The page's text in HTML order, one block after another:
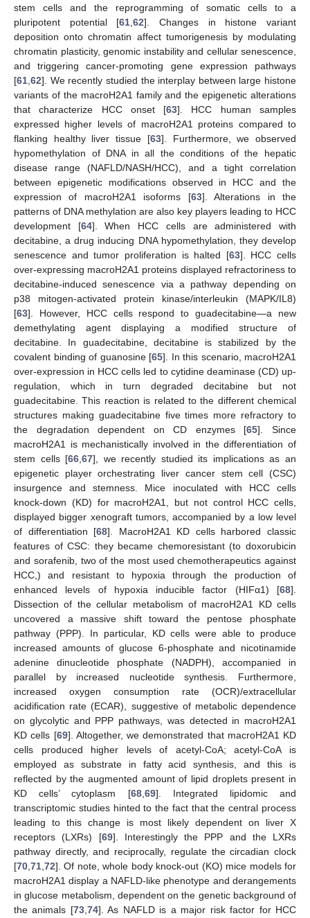
stem cells and the reprogramming of somatic cells to a
pluripotent potential [61,62]. Changes in histone variant
deposition onto chromatin affect tumorigenesis by modulating
chromatin plasticity, genomic instability and cellular senescence,
and triggering cancer-promoting gene expression pathways
[61,62]. We recently studied the interplay between large histone
variants of the macroH2A1 family and the epigenetic alterations
that characterize HCC onset [63]. HCC human samples
expressed higher levels of macroH2A1 proteins compared to
flanking healthy liver tissue [63]. Furthermore, we observed
hypomethylation of DNA in all the conditions of the hepatic
disease range (NAFLD/NASH/HCC), and a tight correlation
between epigenetic modifications observed in HCC and the
expression of macroH2A1 isoforms [63]. Alterations in the
patterns of DNA methylation are also key players leading to HCC
development [64]. When HCC cells are administered with
decitabine, a drug inducing DNA hypomethylation, they develop
senescence and tumor proliferation is halted [63]. HCC cells
over-expressing macroH2A1 proteins displayed refractoriness to
decitabine-induced senescence via a pathway depending on
p38 mitogen-activated protein kinase/interleukin (MAPK/IL8)
[63]. However, HCC cells respond to guadecitabine—a new
demethylating agent displaying a modified structure of
decitabine. In guadecitabine, decitabine is stabilized by the
covalent binding of guanosine [65]. In this scenario, macroH2A1
over-expression in HCC cells led to cytidine deaminase (CD) up-
regulation, which in turn degraded decitabine but not
guadecitabine. This reaction is related to the different chemical
structures making guadecitabine five times more refractory to
the degradation dependent on CD enzymes [65]. Since
macroH2A1 is mechanistically involved in the differentiation of
stem cells [66,67], we recently studied its implications as an
epigenetic player orchestrating liver cancer stem cell (CSC)
insurgence and stemness. Mice inoculated with HCC cells
knock-down (KD) for macroH2A1, but not control HCC cells,
displayed bigger xenograft tumors, accompanied by a low level
of differentiation [68]. MacroH2A1 KD cells harbored classic
features of CSC: they became chemoresistant (to doxorubicin
and sorafenib, two of the most used chemotherapeutics against
HCC,) and resistant to hypoxia through the production of
enhanced levels of hypoxia inducible factor (HIFα1) [68].
Dissection of the cellular metabolism of macroH2A1 KD cells
uncovered a massive shift toward the pentose phosphate
pathway (PPP). In particular, KD cells were able to produce
increased amounts of glucose 6-phosphate and nicotinamide
adenine dinucleotide phosphate (NADPH), accompanied in
parallel by increased nucleotide synthesis. Furthermore,
increased oxygen consumption rate (OCR)/extracellular
acidification rate (ECAR), suggestive of metabolic dependence
on glycolytic and PPP pathways, was detected in macroH2A1
KD cells [69]. Altogether, we demonstrated that macroH2A1 KD
cells produced higher levels of acetyl-CoA; acetyl-CoA is
employed as substrate in fatty acid synthesis, and this is
reflected by the augmented amount of lipid droplets present in
KD cells’ cytoplasm [68,69]. Integrated lipidomic and
transcriptomic studies hinted to the fact that the central process
leading to this change is most likely dependent on liver X
receptors (LXRs) [69]. Interestingly the PPP and the LXRs
pathway directly, and reciprocally, regulate the circadian clock
[70,71,72]. Of note, whole body knock-out (KO) mice models for
macroH2A1 display a NAFLD-like phenotype and derangements
in glucose metabolism, dependent on the genetic background of
the animals [73,74]. As NAFLD is a major risk factor for HCC